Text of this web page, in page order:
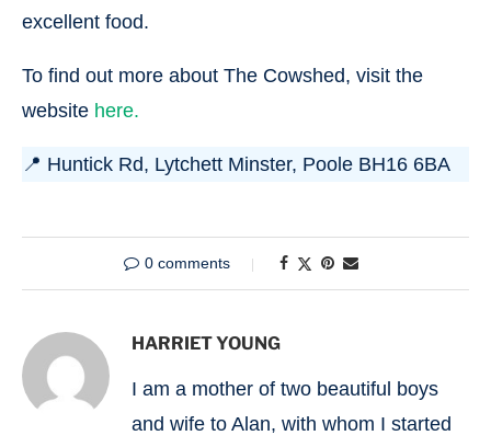
excellent food.
To find out more about The Cowshed, visit the
website here.
📍 Huntick Rd, Lytchett Minster, Poole BH16 6BA
0 comments
HARRIET YOUNG
I am a mother of two beautiful boys
and wife to Alan, with whom I started